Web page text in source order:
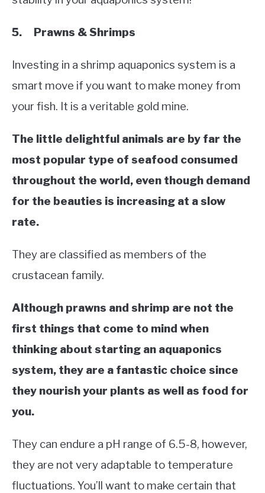
5. Prawns & Shrimps
Investing in a shrimp aquaponics system is a
smart move if you want to make money from
your fish. It is a veritable gold mine.
The little delightful animals are by far the
most popular type of seafood consumed
throughout the world, even though demand
for the beauties is increasing at a slow
rate.
They are classified as members of the
crustacean family.
Although prawns and shrimp are not the
first things that come to mind when
thinking about starting an aquaponics
system, they are a fantastic choice since
they nourish your plants as well as food for
you.
They can endure a pH range of 6.5-8, however,
they are not very adaptable to temperature
fluctuations. You’ll want to make certain that